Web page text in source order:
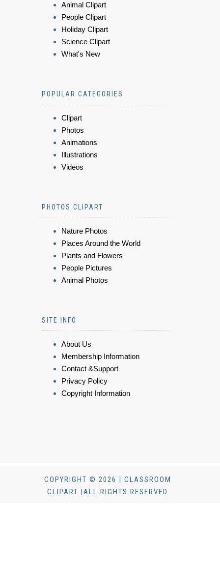
Animal Clipart
People Clipart
Holiday Clipart
Science Clipart
What's New
POPULAR CATEGORIES
Clipart
Photos
Animations
Illustrations
Videos
PHOTOS CLIPART
Nature Photos
Places Around the World
Plants and Flowers
People Pictures
Animal Photos
SITE INFO
About Us
Membership Information
Contact &Support
Privacy Policy
Copyright Information
COPYRIGHT © 2026 | CLASSROOM
CLIPART |ALL RIGHTS RESERVED